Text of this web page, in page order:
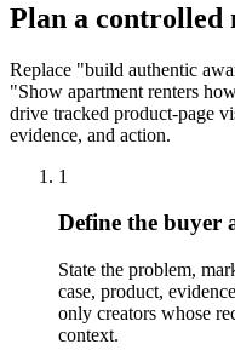
Plan a controlled
Replace "build authentic
"Show apartment renters
drive tracked product-page
evidence, and action.
1
Define the buyer
State the problem,
case, product,
only creators whose
context.